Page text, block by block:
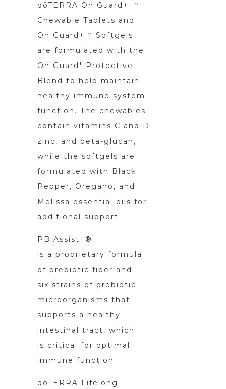
döTERRA On Guard+ ™
Chewable Tablets and
On Guard+™ Softgels
are formulated with the
On Guard* Protective
Blend to help maintain
healthy immune system
function. The chewables
contain vitamins C and D
zinc, and beta-glucan,
while the softgels are
formulated with Black
Pepper, Oregano, and
Melissa essential oils for
additional support
PB Assist+®
is a proprietary formula
of prebiotic fiber and
six strains of probiotic
microorganisms that
supports a healthy
intestinal tract, which
is critical for optimal
immune function.
döTERRA Lifelong